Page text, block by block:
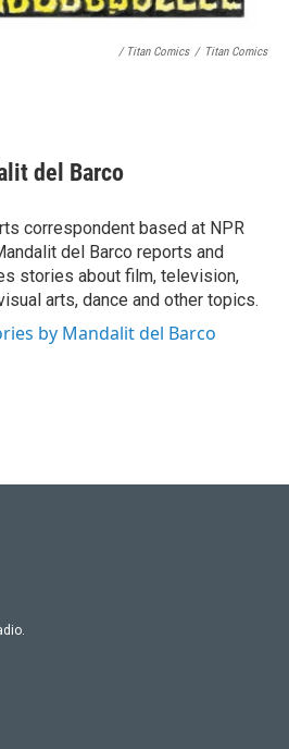
/ Titan Comics / Titan Comics
del Barco
correspondent based at NPR
del Barco reports and
stories about film, television,
arts, dance and other topics.
by Mandalit del Barco